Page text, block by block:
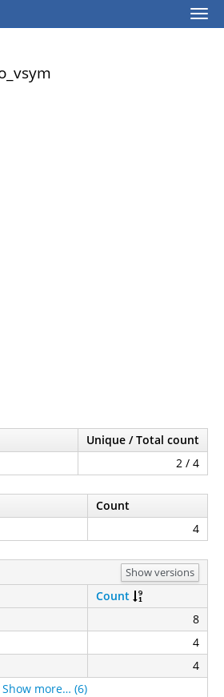
Unique / Total count
2 / 4
Count
4
Show versions
Count
8
4
4
Show more… (6)